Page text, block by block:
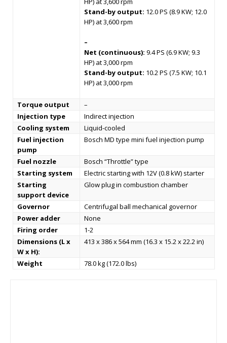
Stand-by output: 12.0 PS (8.9 KW; 12.0
HP) at 3,600 rpm
–
Net (continuous): 9.4 PS (6.9 KW; 9.3
HP) at 3,000 rpm
Stand-by output: 10.2 PS (7.5 KW; 10.1
HP) at 3,000 rpm
Torque output
–
Injection type
Indirect injection
Cooling system
Liquid-cooled
Fuel injection
pump
Bosch MD type mini fuel injection pump
Fuel nozzle
Bosch “Throttle” type
Starting system
Electric starting with 12V (0.8 kW) starter
Starting
support device
Glow plug in combustion chamber
Governor
Centrifugal ball mechanical governor
Power adder
None
Firing order
1-2
Dimensions (L x
W x H):
413 x 386 x 564 mm (16.3 x 15.2 x 22.2 in)
Weight 78.0 kg (172.0 lbs)